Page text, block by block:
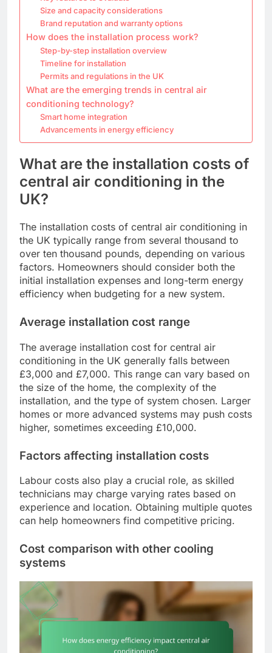
Size and capacity considerations
Brand reputation and warranty options
How does the installation process work?
Step-by-step installation overview
Timeline for installation
Permits and regulations in the UK
What are the emerging trends in central air
conditioning technology?
Smart home integration
Advancements in energy efficiency
What are the installation costs of
central air conditioning in the
UK?
The installation costs of central air conditioning in
the UK typically range from several thousand to
over ten thousand pounds, depending on various
factors. Homeowners should consider both the
initial installation expenses and long-term energy
efficiency when budgeting for a new system.
Average installation cost range
The average installation cost for central air
conditioning in the UK generally falls between
£3,000 and £7,000. This range can vary based on
the size of the home, the complexity of the
installation, and the type of system chosen. Larger
homes or more advanced systems may push costs
higher, sometimes exceeding £10,000.
Factors affecting installation costs
Labour costs also play a crucial role, as skilled
technicians may charge varying rates based on
experience and location. Obtaining multiple quotes
can help homeowners find competitive pricing.
Cost comparison with other cooling
systems